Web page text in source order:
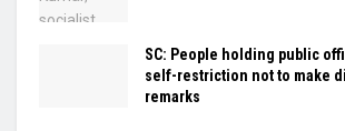
SC: People holding public
self-restriction not to make
remarks